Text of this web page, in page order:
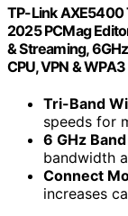
TP-Link AXE5400
2025 PCMag
& Streaming,
CPU, VPN &
Tri-Band
speeds for
6 GHz
bandwidth
Connect
increases